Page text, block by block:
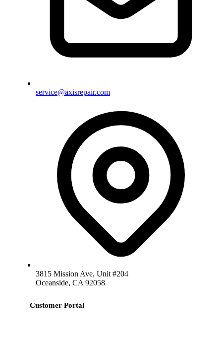
service@axisrepair.com
3815 Mission Ave, Unit #204
Oceanside, CA 92058
Customer Portal